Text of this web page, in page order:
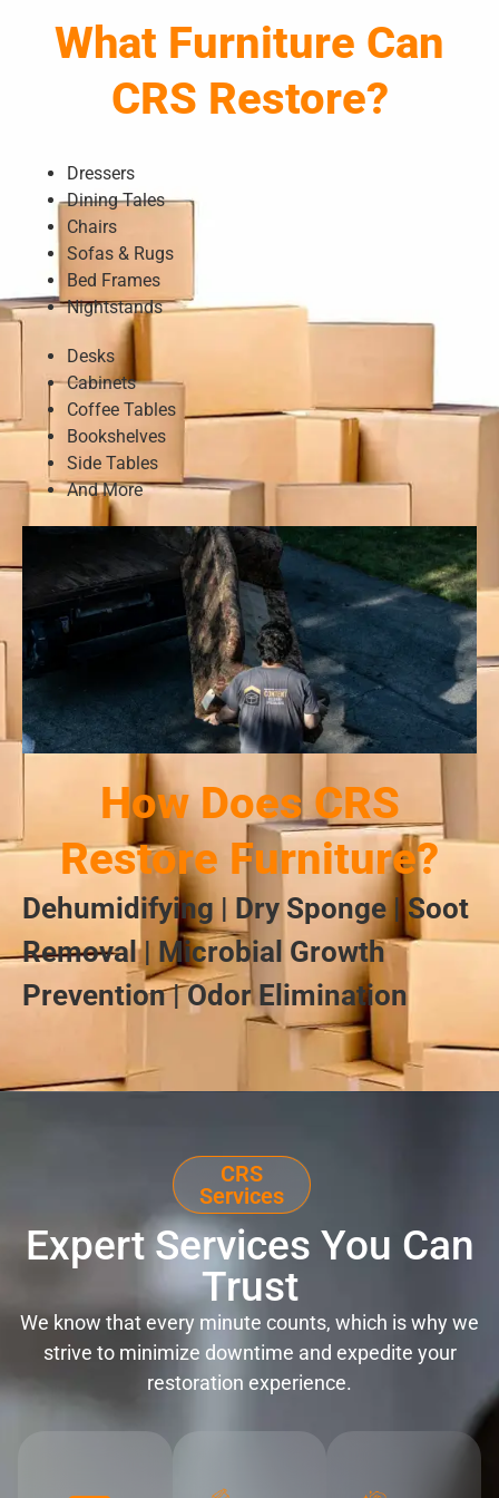
What Furniture Can
CRS Restore?
Dressers
Dining Tales
Chairs
Sofas & Rugs
Bed Frames
Nightstands
Desks
Cabinets
Coffee Tables
Bookshelves
Side Tables
And More
How Does CRS
Restore Furniture?
Dehumidifying | Dry Sponge | Soot
Removal | Microbial Growth
Prevention | Odor Elimination
CRS
Services
Expert Services You Can
Trust
We know that every minute counts, which is why we
strive to minimize downtime and expedite your
restoration experience.